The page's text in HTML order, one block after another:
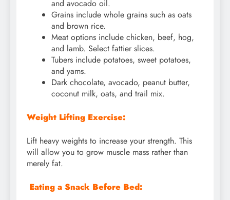
and avocado oil.
Grains include whole grains such as oats
and brown rice.
Meat options include chicken, beef, hog,
and lamb. Select fattier slices.
Tubers include potatoes, sweet potatoes,
and yams.
Dark chocolate, avocado, peanut butter,
coconut milk, oats, and trail mix.
Weight Lifting Exercise:
Lift heavy weights to increase your strength. This
will allow you to grow muscle mass rather than
merely fat.
Eating a Snack Before Bed: